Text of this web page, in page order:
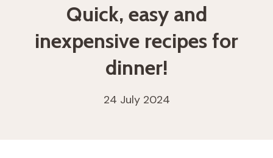
Quick, easy and
inexpensive recipes for
dinner!
24 July 2024